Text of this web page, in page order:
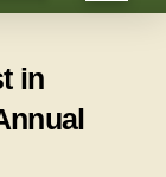
in